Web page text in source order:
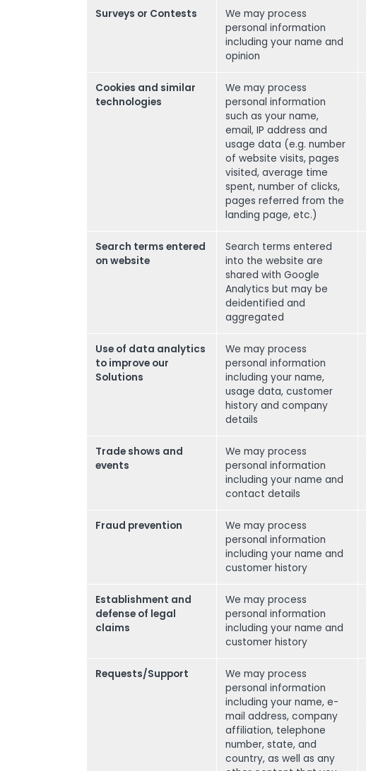
Surveys or Contests
We may process
personal information
including your name and
opinion
Cookies and similar
technologies
We may process
personal information
such as your name,
email, IP address and
usage data (e.g. number
of website visits, pages
visited, average time
spent, number of clicks,
pages referred from the
landing page, etc.)
Search terms entered
on website
Search terms entered
into the website are
shared with Google
Analytics but may be
deidentified and
aggregated
Use of data analytics
to improve our
Solutions
We may process
personal information
including your name,
usage data, customer
history and company
details
Trade shows and
events
We may process
personal information
including your name and
contact details
Fraud prevention
We may process
personal information
including your name and
customer history
Establishment and
defense of legal
claims
We may process
personal information
including your name and
customer history
Requests/Support
We may process
personal information
including your name, e-
mail address, company
affiliation, telephone
number, state, and
country, as well as any